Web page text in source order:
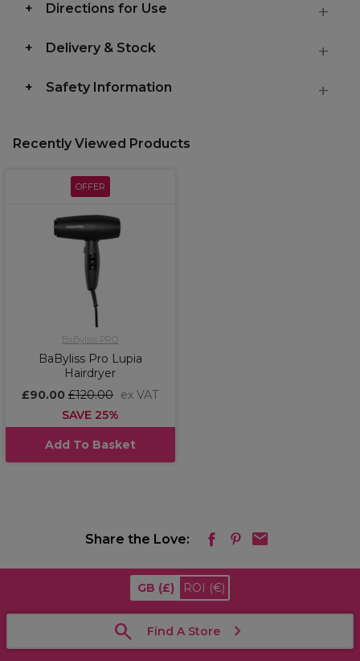
Directions for Use
Delivery & Stock
Safety Information
Recently Viewed Products
OFFER
BaByliss PRO
BaByliss Pro Lupia
Hairdryer
£90.00 £120.00 ex VAT
SAVE 25%
Add To Basket
Share the Love:
GB (£) ROI (€)
Find A Store